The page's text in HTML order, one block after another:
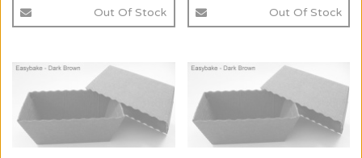
Out Of Stock Out Of Stock